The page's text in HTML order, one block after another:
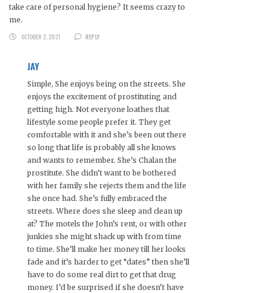
take care of personal hygiene? It seems crazy to
me.
OCTOBER 2, 2021
REPLY
JAY
Simple, She enjoys being on the streets. She
enjoys the excitement of prostituting and
getting high. Not everyone loathes that
lifestyle some people prefer it. They get
comfortable with it and she’s been out there
so long that life is probably all she knows
and wants to remember. She’s Chalan the
prostitute. She didn’t want to be bothered
with her family she rejects them and the life
she once had. She’s fully embraced the
streets. Where does she sleep and clean up
at? The motels the John’s rent, or with other
junkies she might shack up with from time
to time. She’ll make her money till her looks
fade and it’s harder to get “dates” then she’ll
have to do some real dirt to get that drug
money. I’d be surprised if she doesn’t have